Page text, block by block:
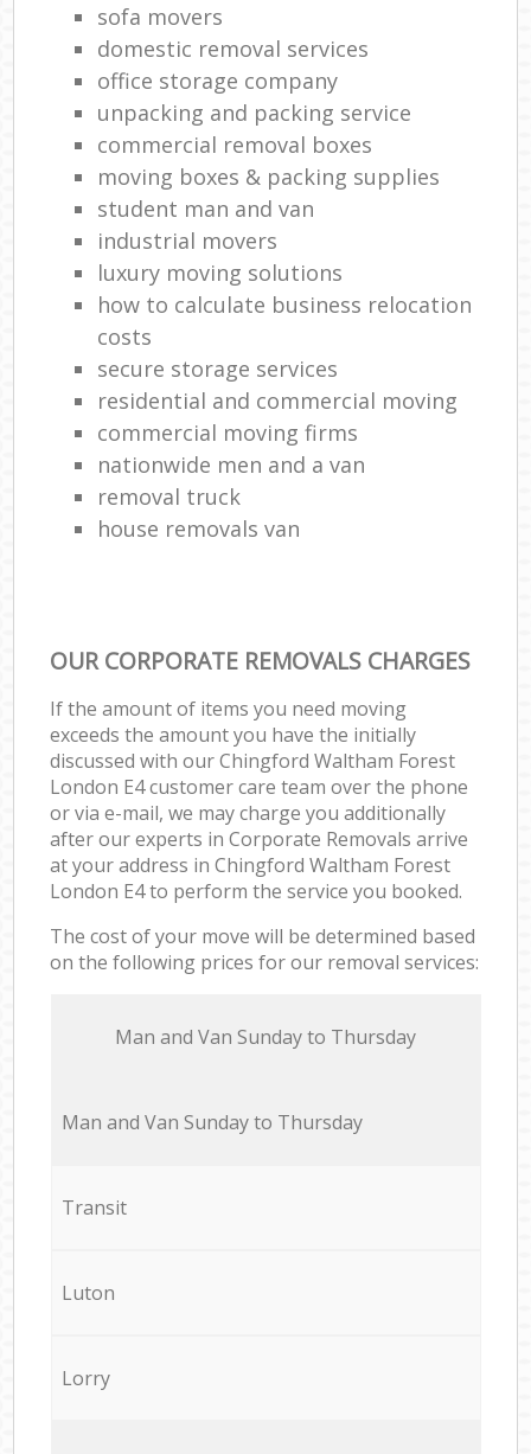
sofa movers
domestic removal services
office storage company
unpacking and packing service
commercial removal boxes
moving boxes & packing supplies
student man and van
industrial movers
luxury moving solutions
how to calculate business relocation
costs
secure storage services
residential and commercial moving
commercial moving firms
nationwide men and a van
removal truck
house removals van
OUR CORPORATE REMOVALS CHARGES
If the amount of items you need moving
exceeds the amount you have the initially
discussed with our Chingford Waltham Forest
London E4 customer care team over the phone
or via e-mail, we may charge you additionally
after our experts in Corporate Removals arrive
at your address in Chingford Waltham Forest
London E4 to perform the service you booked.
The cost of your move will be determined based
on the following prices for our removal services:
Мan аnd Van Sunday to Thursday
Мan аnd Van Sunday to Thursday
Transit
Luton
Lorry